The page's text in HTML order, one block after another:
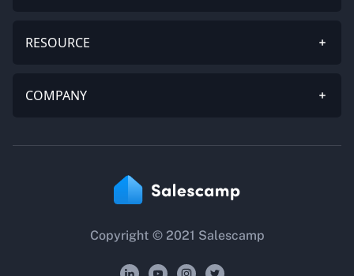
RESOURCE
COMPANY
Copyright © 2021 Salescamp